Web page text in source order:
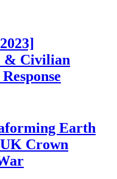
& Civilian
Earth
Crown